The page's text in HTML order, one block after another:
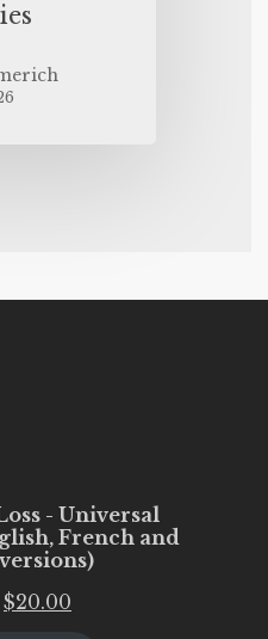
- Universal
French and
Original
$20.00